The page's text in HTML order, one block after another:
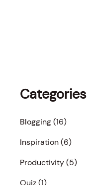
Categories
Blogging(16)
Inspiration(6)
Productivity(5)
Quiz(1)